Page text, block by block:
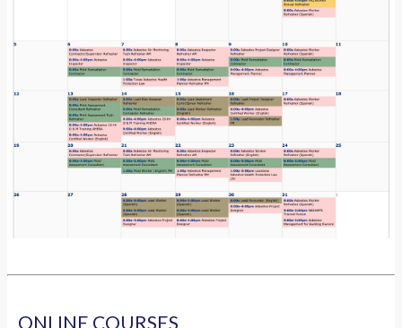
ONLINE COURSES